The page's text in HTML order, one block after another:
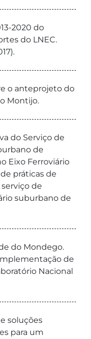
2020 do
do LNEC.
o anteprojeto do
Montijo.
do Serviço de
de
Eixo Ferroviário
práticas de
de
suburbano de
do Mondego.
de
Nacional
soluções
para um